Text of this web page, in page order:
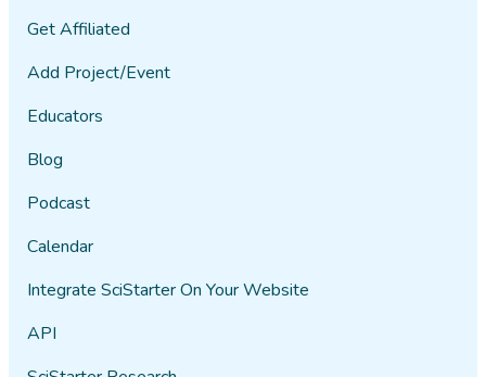
Get Affiliated
Add Project/Event
Educators
Blog
Podcast
Calendar
Integrate SciStarter On Your Website
API